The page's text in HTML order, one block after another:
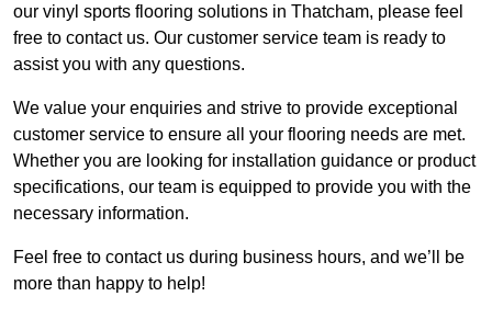
our vinyl sports flooring solutions in Thatcham, please feel
free to contact us. Our customer service team is ready to
assist you with any questions.
We value your enquiries and strive to provide exceptional
customer service to ensure all your flooring needs are met.
Whether you are looking for installation guidance or product
specifications, our team is equipped to provide you with the
necessary information.
Feel free to contact us during business hours, and we’ll be
more than happy to help!